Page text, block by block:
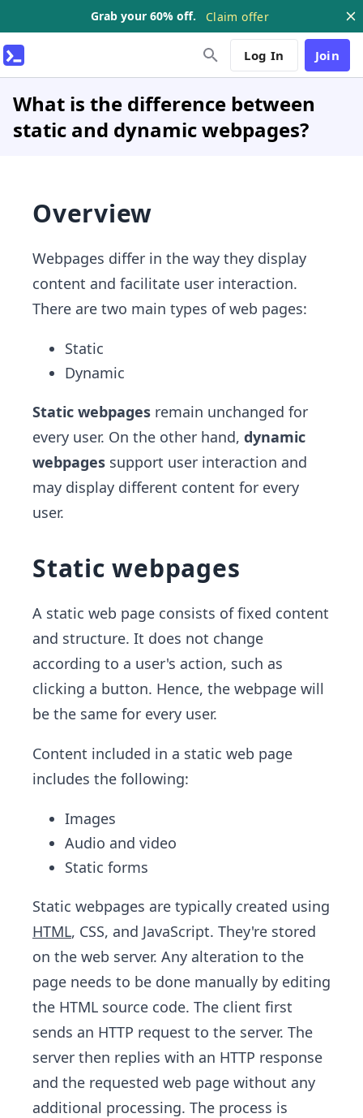
Grab your 60% off. Claim offer
Log In Join
What is the difference between
static and dynamic webpages?
Overview
Webpages differ in the way they display
content and facilitate user interaction.
There are two main types of web pages:
Static
Dynamic
Static webpages remain unchanged for
every user. On the other hand, dynamic
webpages support user interaction and
may display different content for every
user.
Static webpages
A static web page consists of fixed content
and structure. It does not change
according to a user's action, such as
clicking a button. Hence, the webpage will
be the same for every user.
Content included in a static web page
includes the following:
Images
Audio and video
Static forms
Static webpages are typically created using
HTML, CSS, and JavaScript. They're stored
on the web server. Any alteration to the
page needs to be done manually by editing
the HTML source code. The client first
sends an HTTP request to the server. The
server then replies with an HTTP response
and the requested web page without any
additional processing. The process is